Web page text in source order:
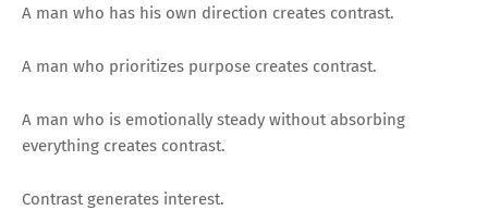
A man who has his own direction creates contrast.
A man who prioritizes purpose creates contrast.
A man who is emotionally steady without absorbing
everything creates contrast.
Contrast generates interest.